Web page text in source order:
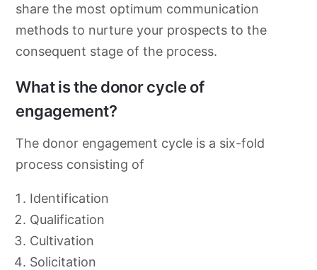
share the most optimum communication
methods to nurture your prospects to the
consequent stage of the process.
What is the donor cycle of
engagement?
The donor engagement cycle is a six-fold
process consisting of
Identification
Qualification
Cultivation
Solicitation